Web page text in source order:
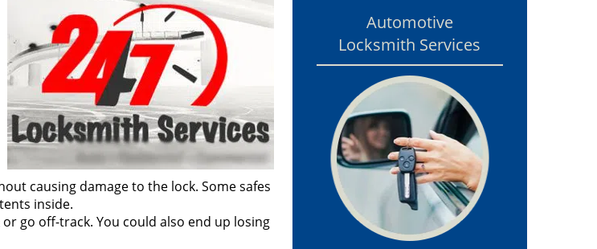
causing damage to the lock. Some safes
inside.
go off-track. You could also end up losing
Automotive
Locksmith Services